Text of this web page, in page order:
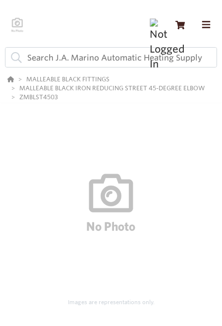
MALLEABLE BLACK FITTINGS
MALLEABLE BLACK IRON REDUCING STREET 45-DEGREE ELBOW
ZMBLST4503
Images are representations only.